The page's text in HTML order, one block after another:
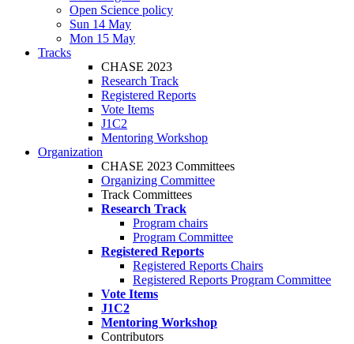
Open Science policy
Sun 14 May
Mon 15 May
Tracks
CHASE 2023
Research Track
Registered Reports
Vote Items
J1C2
Mentoring Workshop
Organization
CHASE 2023 Committees
Organizing Committee
Track Committees
Research Track
Program chairs
Program Committee
Registered Reports
Registered Reports Chairs
Registered Reports Program Committee
Vote Items
J1C2
Mentoring Workshop
Contributors